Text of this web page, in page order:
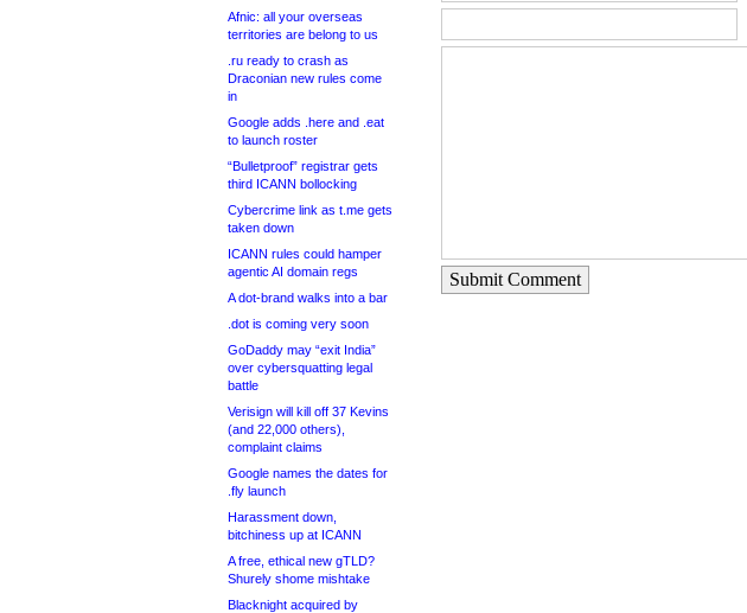
Afnic: all your overseas
territories are belong to us
.ru ready to crash as
Draconian new rules come
in
Google adds .here and .eat
to launch roster
“Bulletproof” registrar gets
third ICANN bollocking
Cybercrime link as t.me gets
taken down
ICANN rules could hamper
agentic AI domain regs
A dot-brand walks into a bar
.dot is coming very soon
GoDaddy may “exit India”
over cybersquatting legal
battle
Verisign will kill off 37 Kevins
(and 22,000 others),
complaint claims
Google names the dates for
.fly launch
Harassment down,
bitchiness up at ICANN
A free, ethical new gTLD?
Shurely shome mishtake
Blacknight acquired by
Submit Comment